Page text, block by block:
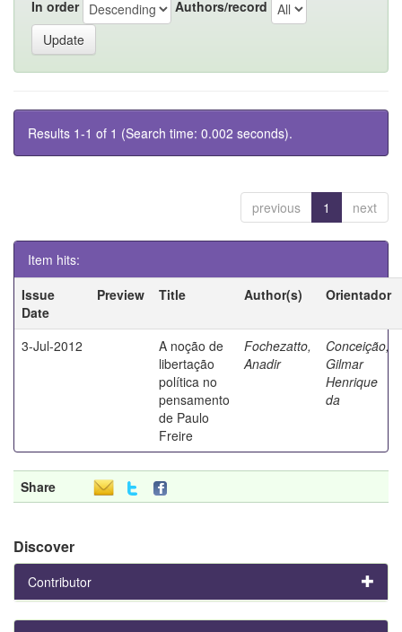
In order Authors/record
Results 1-1 of 1 (Search time: 0.002 seconds).
previous 1 next
Item hits:
Issue
Date
Preview Title Author(s) Orientador
3-Jul-2012
A noção de
libertação
política no
pensamento
de Paulo
Freire
Fochezatto,
Anadir
Conceição,
Gilmar
Henrique
da
Share
Discover
Contributor